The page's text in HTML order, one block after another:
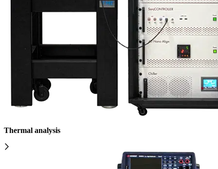
Thermal analysis